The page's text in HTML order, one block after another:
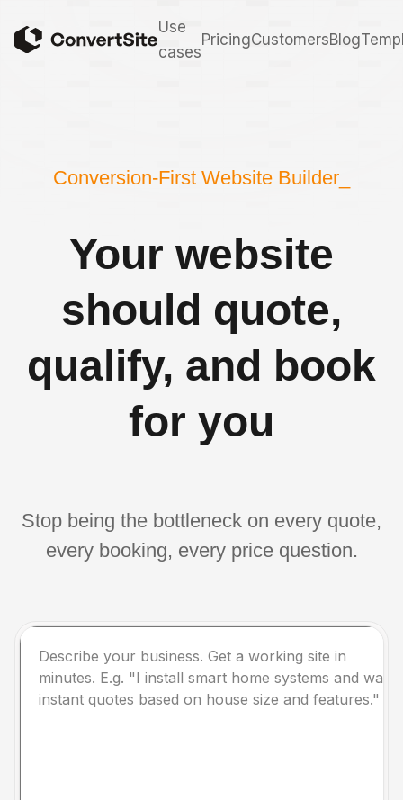
Use
cases
PricingCustomersBlog
Conversion-First Website Builder_
Your website
should quote,
qualify, and book
for you
Stop being the bottleneck on every quote,
every booking, every price question.